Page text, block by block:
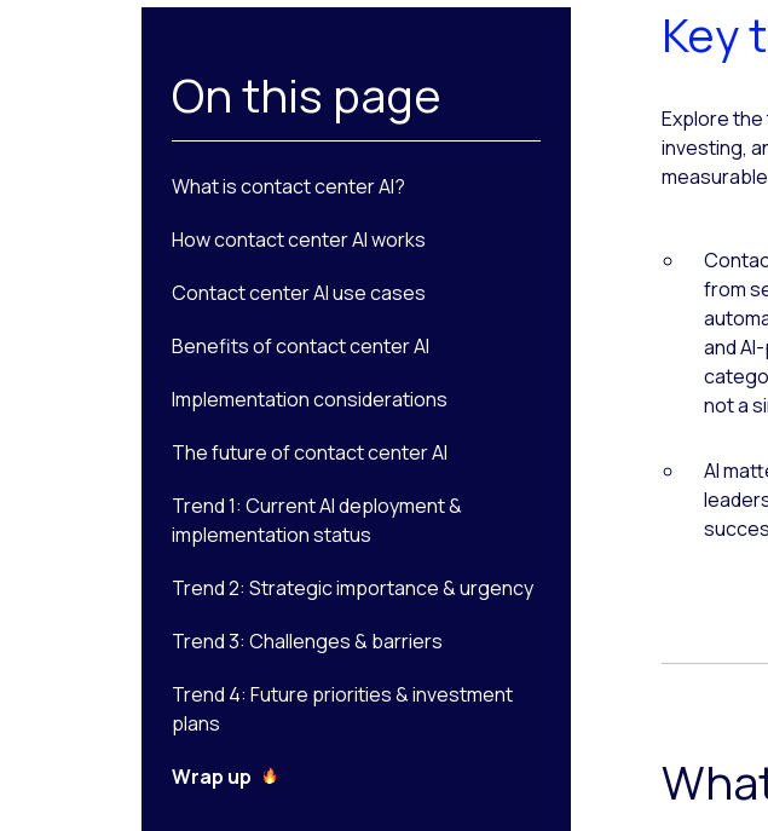
On this page
What is contact center AI?
How contact center AI works
Contact center AI use cases
Benefits of contact center AI
Implementation considerations
The future of contact center AI
Trend 1: Current AI deployment &
implementation status
Trend 2: Strategic importance & urgency
Trend 3: Challenges & barriers
Trend 4: Future priorities & investment
plans
Wrap up
Key
Explore
investing,
from
and
not a
AI